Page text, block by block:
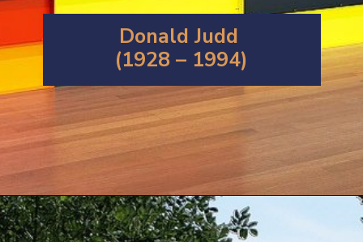
Donald Judd
(1928 – 1994)
Openinghttps://artincontext.org/1960s-art/